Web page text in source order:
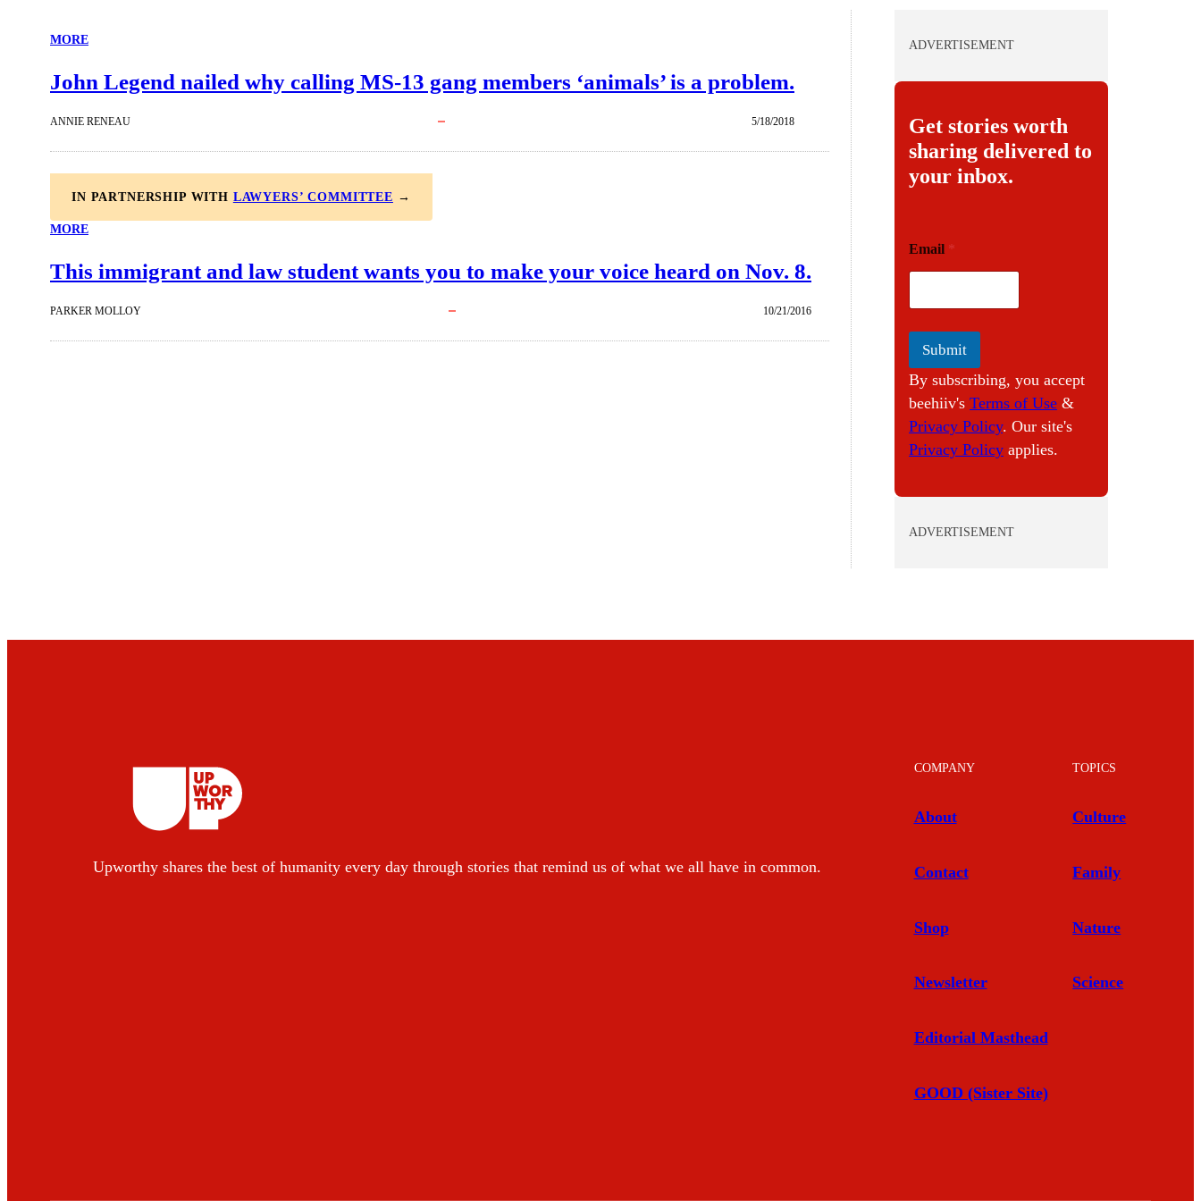
MORE
John Legend nailed why calling MS-13 gang members ‘animals’ is a problem.
ANNIE RENEAU 5/18/2018
IN PARTNERSHIP WITH LAWYERS’ COMMITTEE →
MORE
This immigrant and law student wants you to make your voice heard on Nov. 8.
PARKER MOLLOY 10/21/2016
ADVERTISEMENT
Get stories worth
sharing delivered to
your inbox.
m
a
l
Email *
Submit
By subscribing, you accept
beehiiv's Terms of Use &
Privacy Policy. Our site's
Privacy Policy applies.
ADVERTISEMENT
Upworthy shares the best of humanity every day through stories that remind us of what we all have in common.
COMPANY
About
Contact
Shop
Newsletter
Editorial Masthead
GOOD (Sister Site)
TOPICS
Culture
Family
Nature
Science